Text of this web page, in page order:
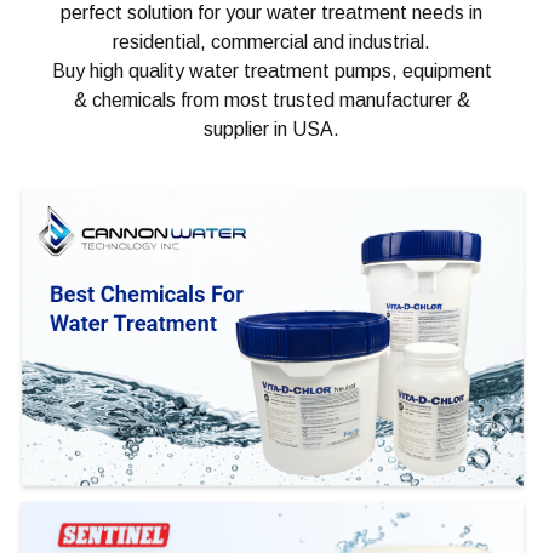
perfect solution for your water treatment needs in
residential, commercial and industrial.
Buy high quality water treatment pumps, equipment
& chemicals from most trusted manufacturer &
supplier in USA.